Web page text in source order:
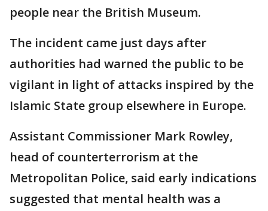
people near the British Museum.
The incident came just days after
authorities had warned the public to be
vigilant in light of attacks inspired by the
Islamic State group elsewhere in Europe.
Assistant Commissioner Mark Rowley,
head of counterterrorism at the
Metropolitan Police, said early indications
suggested that mental health was a